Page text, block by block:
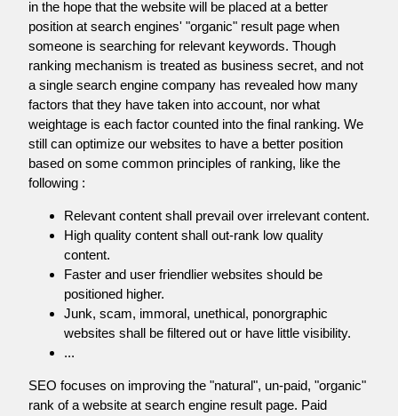
in the hope that the website will be placed at a better
position at search engines' "organic" result page when
someone is searching for relevant keywords. Though
ranking mechanism is treated as business secret, and not
a single search engine company has revealed how many
factors that they have taken into account, nor what
weightage is each factor counted into the final ranking. We
still can optimize our websites to have a better position
based on some common principles of ranking, like the
following :
Relevant content shall prevail over irrelevant content.
High quality content shall out-rank low quality
content.
Faster and user friendlier websites should be
positioned higher.
Junk, scam, immoral, unethical, ponorgraphic
websites shall be filtered out or have little visibility.
...
SEO focuses on improving the "natural", un-paid, "organic"
rank of a website at search engine result page. Paid